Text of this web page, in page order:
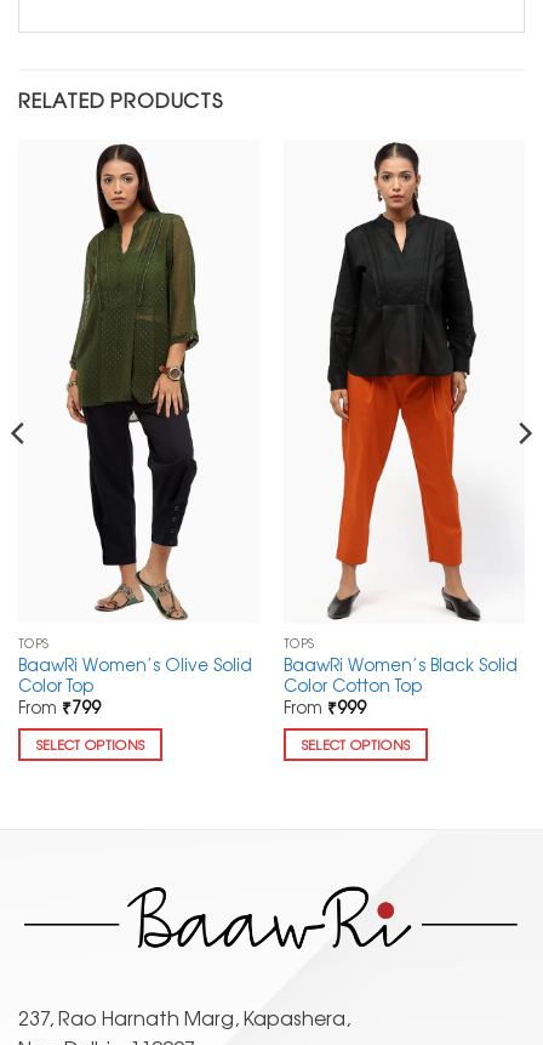
RELATED PRODUCTS
TOPS
BaawRi Women’s Olive Solid
Color Top
From ₹799
SELECT OPTIONS
options
on
TOPS
BaawRi Women’s Black Solid
Color Cotton Top
From ₹999
SELECT OPTIONS
has
options
may
on
237, Rao Harnath Marg, Kapashera,